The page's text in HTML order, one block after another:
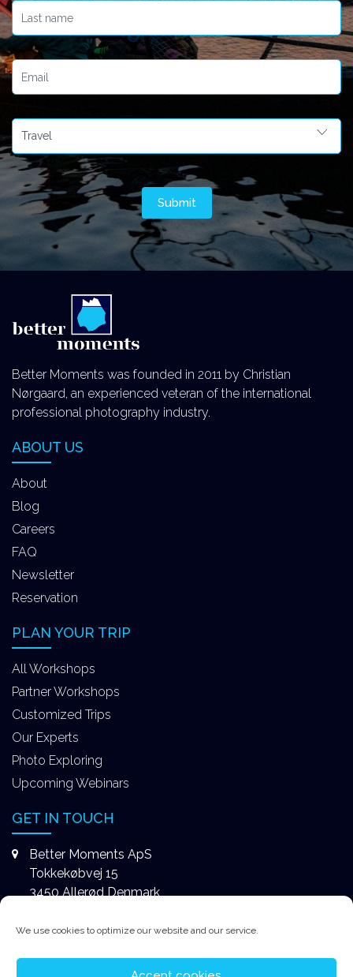
We use cookies to optimize our website and our service.
Better Moments was founded in 2011 by Christian
Nørgaard, an experienced veteran of the international
professional photography industry.
ABOUT US
About
Blog
Careers
FAQ
Newsletter
Reservation
PLAN YOUR TRIP
All Workshops
Partner Workshops
Customized Trips
Our Experts
Photo Exploring
Upcoming Webinars
GET IN TOUCH
Better Moments ApS
Tokkekøbvej 15
3450 Allerød Denmark